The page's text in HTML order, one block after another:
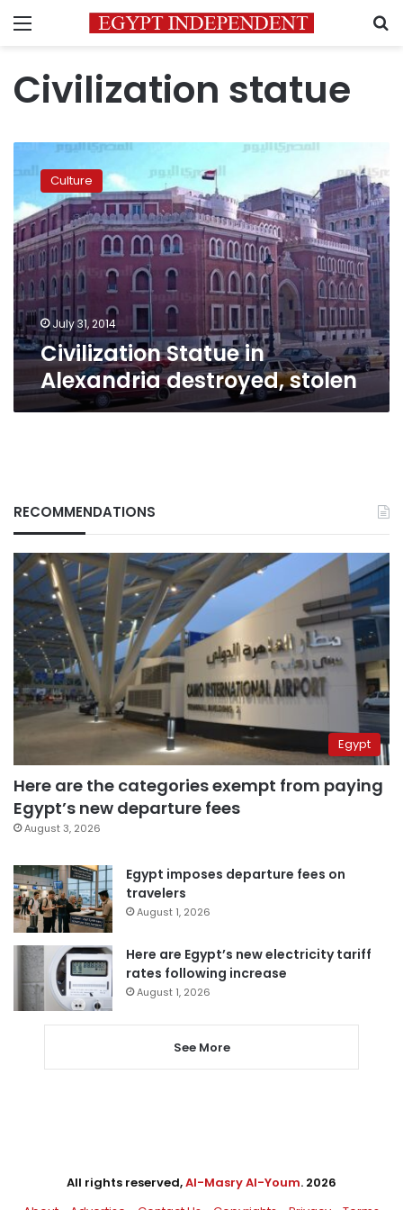
Menu
Civilization statue
Civilization
Statue
Alexandria
destroyed,
stolen
Culture
July 31, 2014
Civilization Statue in
Alexandria destroyed, stolen
RECOMMENDATIONS
Egypt
Here are the categories exempt from paying
Egypt’s new departure fees
August 3, 2026
Egypt imposes departure fees on
travelers
August 1, 2026
Here are Egypt’s new electricity tariff
rates following increase
August 1, 2026
See More
All rights reserved,Al-Masry Al-Youm. 2026